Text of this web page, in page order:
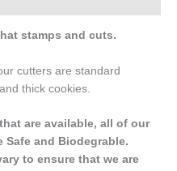
stamps and cuts.
cutters are standard
thick cookies.
are available, all of our
Safe and Biodegrable.
to ensure that we are